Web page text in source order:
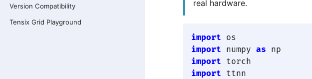
Version Compatibility
Tensix Grid Playground
real hardware.
import
import numpy as
import
import ttnn